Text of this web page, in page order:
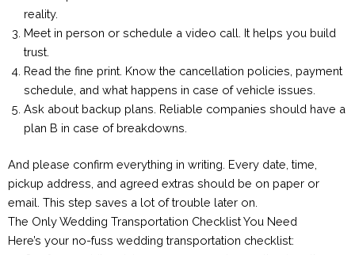
reality.
Meet in person or schedule a video call. It helps you build
trust.
Read the fine print. Know the cancellation policies, payment
schedule, and what happens in case of vehicle issues.
Ask about backup plans. Reliable companies should have a
plan B in case of breakdowns.
And please confirm everything in writing. Every date, time,
pickup address, and agreed extras should be on paper or
email. This step saves a lot of trouble later on.
The Only Wedding Transportation Checklist You Need
Here’s your no-fuss wedding transportation checklist: